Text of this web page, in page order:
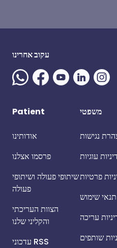
עקוב אחרינו
Patient
אודותינו
פרסמו אצלנו
שיתופי פעולה ושיתופי
פעולה
הצוות העריכתי
והקליני שלנו
עדכוני RSS
משפטי
נגישות
עוגיות
פרטיות
תנאי שימוש
עריכה
שותפים